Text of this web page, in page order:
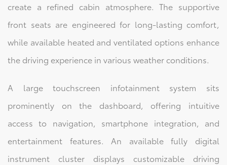
create a refined cabin atmosphere. The supportive
front seats are engineered for long-lasting comfort,
while available heated and ventilated options enhance
the driving experience in various weather conditions.
A large touchscreen infotainment system sits
prominently on the dashboard, offering intuitive
access to navigation, smartphone integration, and
entertainment features. An available fully digital
instrument cluster displays customizable driving